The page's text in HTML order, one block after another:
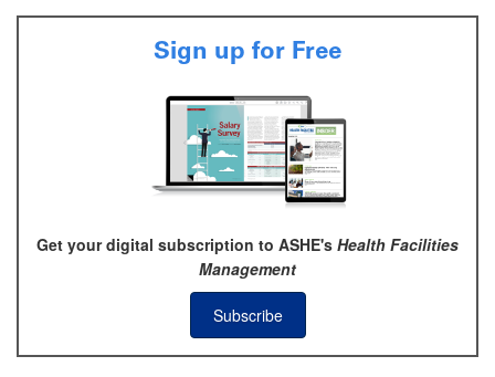
Sign up for Free
Get your digital subscription to ASHE's Health Facilities
Management
Subscribe